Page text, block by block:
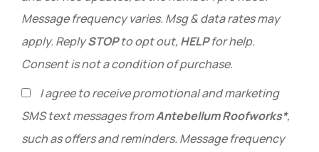
Message frequency varies. Msg & data rates may
apply. ReplySTOPto opt out, HELPfor help.
Consent is not a condition of purchase.
I agree to receive promotional and marketing
SMS text messages fromAntebellum Roofworks*,
such as offers and reminders. Message frequency